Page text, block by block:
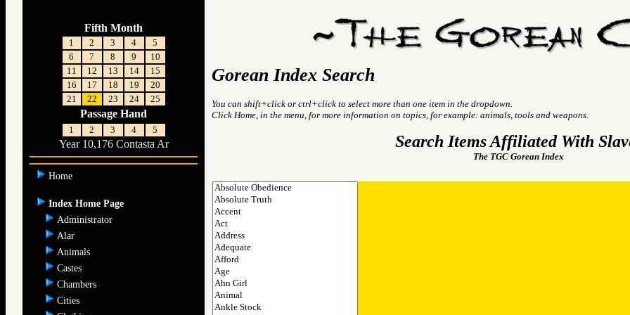
Fifth Month
1 2 3 4
5
6
7 8 9
10
11
12 13 14
15
16
17 18 19
20
21
22 23 24 25
Passage Hand
1 2 3 4 5
Year 10,176 Contasta Ar
Home
Index Home Page
Administrator
Alar
Animals
Castes
Chambers
Cities
Gorean Index Search
You can shift+click or ctrl+click to select more than one item in the dropdown.
Click Home, in the menu, for more information on topics, for example: animals, tools and weapons.
Search Items Affiliated With
The TGC Gorean Index